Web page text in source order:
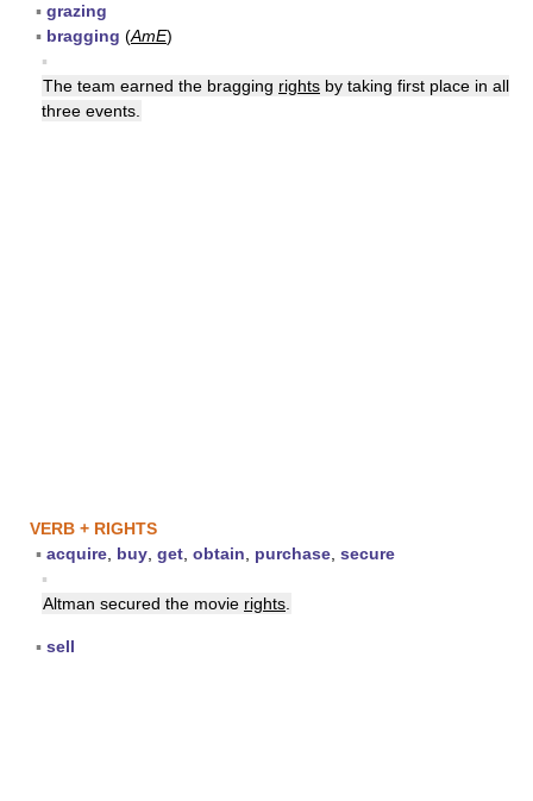
▪ grazing
▪ bragging (AmE)
▪
The team earned the bragging rights by taking first place in all
three events.
VERB + RIGHTS
▪ acquire buy get obtain purchase secure
▪
Altman secured the movie rights
▪ sell